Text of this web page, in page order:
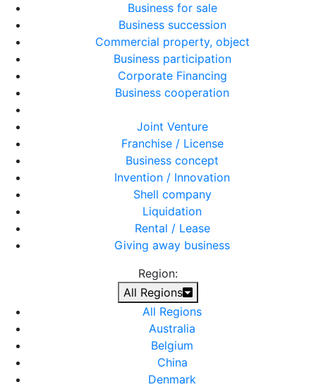
Business for sale
Business succession
Commercial property, object
Business participation
Corporate Financing
Business cooperation
Joint Venture
Franchise / License
Business concept
Invention / Innovation
Shell company
Liquidation
Rental / Lease
Giving away business
Region:
All Regions
All Regions
Australia
Belgium
China
Denmark